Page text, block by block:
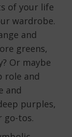
of your life
wardrobe.
and
greens,
Or maybe
role and
and
purples,
go-tos.